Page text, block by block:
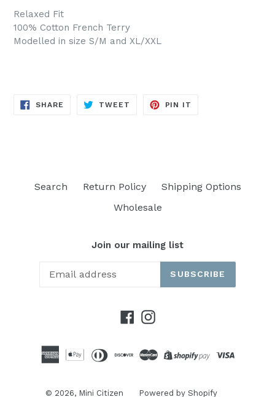
Relaxed Fit
100% Cotton French Terry
Modelled in size S/M and XL/XXL
SHARE SHARE
TWEET TWEET
PIN IT
Search Return Policy
Shipping Options
Wholesale
Join our mailing list
SUBSCRIBE
Facebook
Instagram
© 2026, Mini Citizen Powered by Shopify